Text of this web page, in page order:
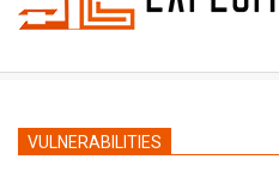
VULNERABILITIES